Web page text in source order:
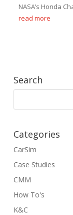
NASA’s Honda
read more
Search
Categories
CarSim
Case Studies
CMM
How To's
K&C